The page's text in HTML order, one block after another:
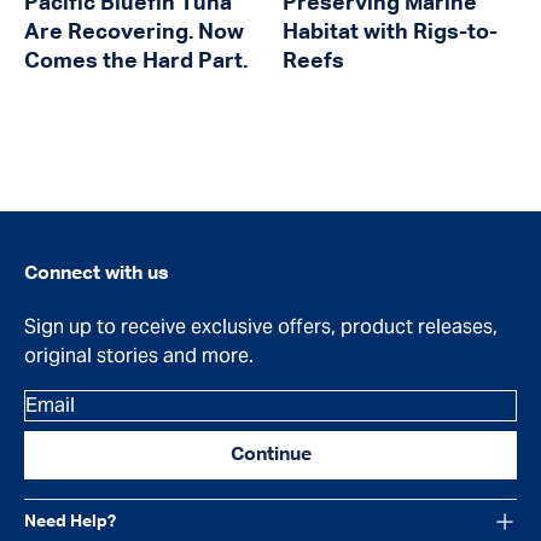
Are Recovering. Now
Comes the Hard Part.
Habitat with Rigs-to-
Reefs
Need Help?
Connect with us
Sign up to receive exclusive offers, product releases,
original stories and more.
Email
Continue